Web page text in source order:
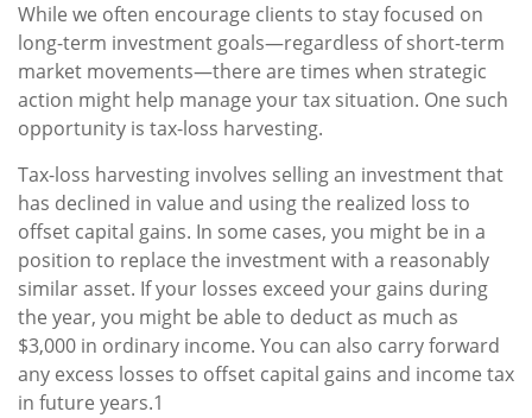
While we often encourage clients to stay focused on
long-term investment goals—regardless of short-term
market movements—there are times when strategic
action might help manage your tax situation. One such
opportunity is tax-loss harvesting.
Tax-loss harvesting involves selling an investment that
has declined in value and using the realized loss to
offset capital gains. In some cases, you might be in a
position to replace the investment with a reasonably
similar asset. If your losses exceed your gains during
the year, you might be able to deduct as much as
$3,000 in ordinary income. You can also carry forward
any excess losses to offset capital gains and income tax
in future years.1